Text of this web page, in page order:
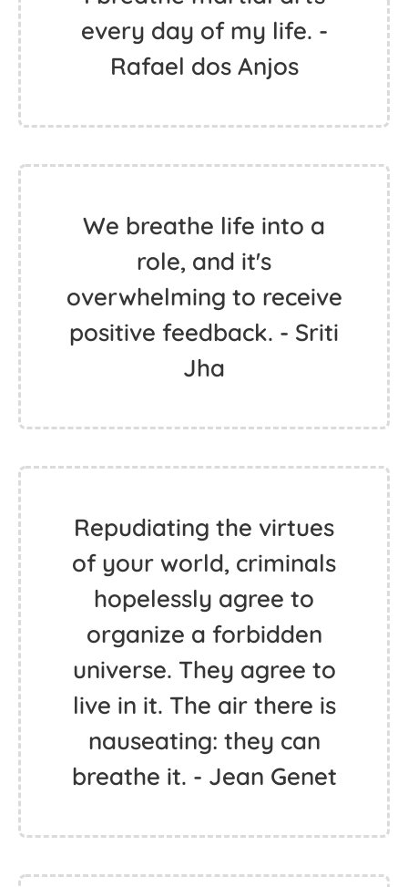
every day of my life. -
Rafael dos Anjos
We breathe life into a
role, and it's
overwhelming to receive
positive feedback. - Sriti
Jha
Repudiating the virtues
of your world, criminals
hopelessly agree to
organize a forbidden
universe. They agree to
live in it. The air there is
nauseating: they can
breathe it. - Jean Genet